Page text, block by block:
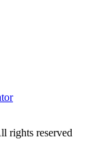
rights reserved